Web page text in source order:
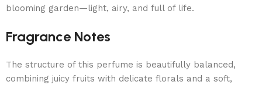
blooming garden—light, airy, and full of life.
Fragrance Notes
The structure of this perfume is beautifully balanced,
combining juicy fruits with delicate florals and a soft,